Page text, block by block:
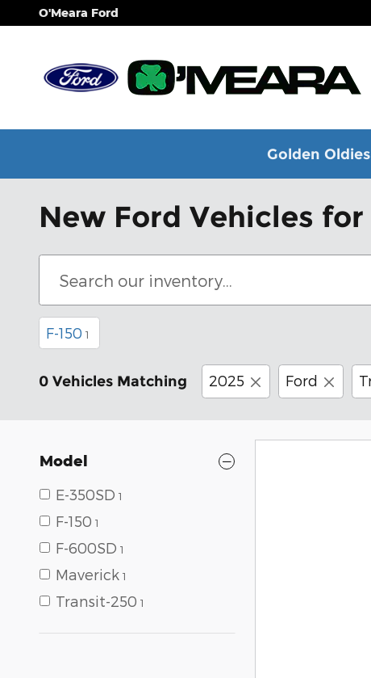
Skip to main content
O'Meara Ford
Golden
New Ford Vehicles
F-150 1
0 Vehicles Matching 2025 Ford
Model
E-350SD 1
F-150 1
F-600SD 1
Maverick 1
Transit-250 1